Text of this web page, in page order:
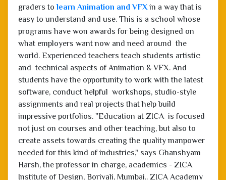
graders tolearn Animation and VFXin a way that is
easy to understand and use. This is a school whose
programs have won awards for being designed on
what employers want now and need around the
world. Experienced teachers teach students artistic
and technical aspects of Animation & VFX. And
students have the opportunity to work with the latest
software, conduct helpful workshops, studio-style
assignments and real projects that help build
impressive portfolios. "Education at ZICA is focused
not just on courses and other teaching, but also to
create assets towards creating the quality manpower
needed for this kind of industries," says Ghanshyam
Harsh, the professor in charge, academics - ZICA
Institute of Design, Borivali, Mumbai.. ZICA Academy